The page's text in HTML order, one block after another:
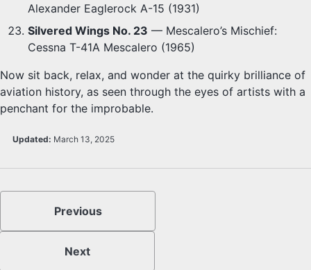
Alexander Eaglerock A-15 (1931)
Silvered Wings No. 23 — Mescalero’s Mischief:
Cessna T-41A Mescalero (1965)
Now sit back, relax, and wonder at the quirky brilliance of
aviation history, as seen through the eyes of artists with a
penchant for the improbable.
Updated: March 13, 2025
Previous
Next